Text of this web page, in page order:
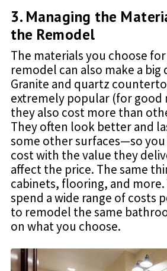
3. Managing the
the Remodel
The materials you choose
remodel can also make a big
Granite and quartz
extremely popular (for good
they also cost more than
They often look better and
some other surfaces—so
cost with the value they
affect the price. The same
cabinets, flooring, and more.
spend a wide range of costs
to remodel the same
on what you choose.